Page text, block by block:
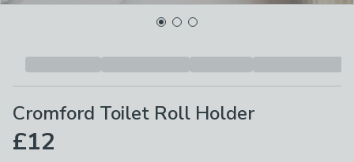
Cromford Toilet Roll Holder
£12